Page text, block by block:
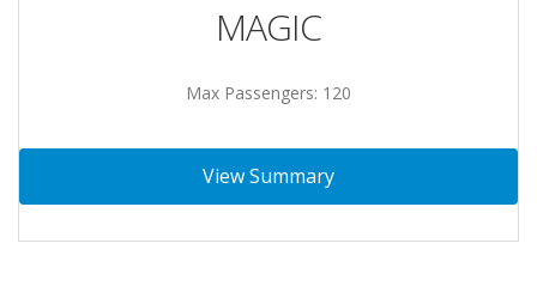
MAGIC
Max Passengers: 120
View Summary